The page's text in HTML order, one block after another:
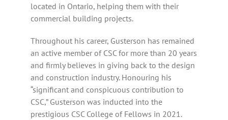
located in Ontario, helping them with their
commercial building projects.
Throughout his career, Gusterson has remained
an active member of CSC for more than 20 years
and firmly believes in giving back to the design
and construction industry. Honouring his
“significant and conspicuous contribution to
CSC,” Gusterson was inducted into the
prestigious CSC College of Fellows in 2021.